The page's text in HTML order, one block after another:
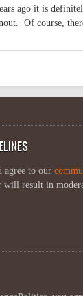
ago it is
Of course,
agree to our
will result in